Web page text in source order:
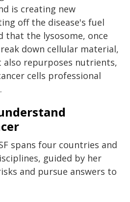
is creating new
off the disease's fuel
that the lysosome, once
down cellular material,
also repurposes nutrients,
cells professional
spans four countries and
guided by her
and pursue answers to